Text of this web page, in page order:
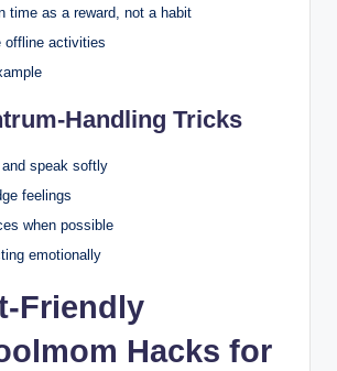
time as a reward, not a habit
offline activities
Handling Tricks
speak softly
feelings
when possible
emotionally
Friendly
Hacks for